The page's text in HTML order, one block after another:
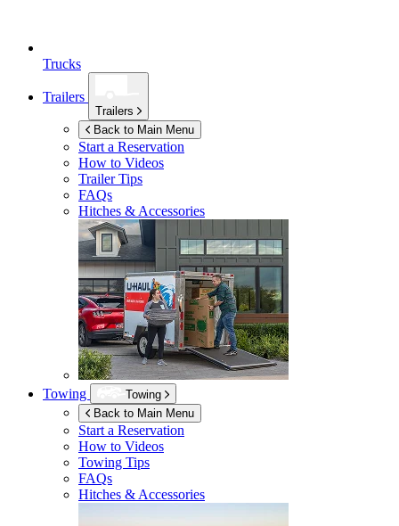
Trucks
Trailers
Trailers
Back to Main Menu
Start a Reservation
How to Videos
Trailer Tips
FAQs
Hitches & Accessories
Towing
Towing
Back to Main Menu
Start a Reservation
How to Videos
Towing Tips
FAQs
Hitches & Accessories